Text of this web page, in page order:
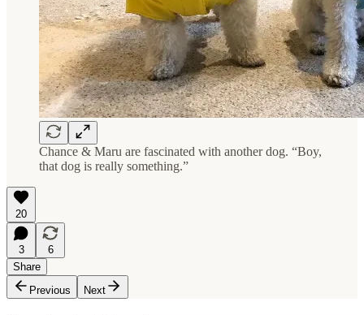
Chance & Maru are fascinated with another dog. “Boy,
that dog is really something.”
20
3
6
Share
Previous
Next